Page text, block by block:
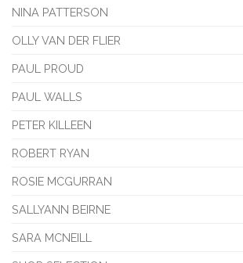
NINA PATTERSON
OLLY VAN DER FLIER
PAUL PROUD
PAUL WALLS
PETER KILLEEN
ROBERT RYAN
ROSIE MCGURRAN
SALLYANN BEIRNE
SARA MCNEILL